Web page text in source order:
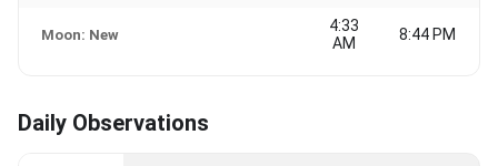
Moon: New
4:33
AM
8:44 PM
Daily Observations